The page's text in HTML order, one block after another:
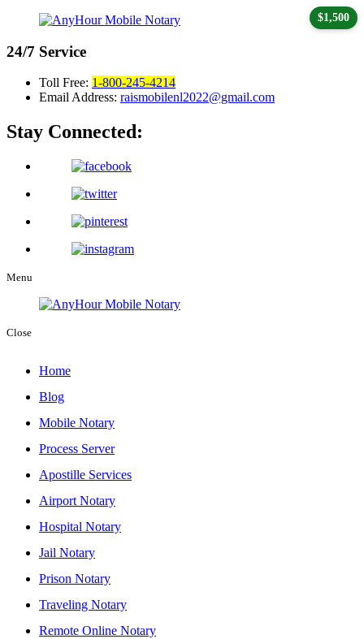
24/7 Service
Toll Free: 1-800-245-4214
Email Address: raismobilenl2022@gmail.com
Stay Connected:
Menu
Close
Home
Blog
Mobile Notary
Process Server
Apostille Services
Airport Notary
Hospital Notary
Jail Notary
Prison Notary
Traveling Notary
Remote Online Notary
$1,500